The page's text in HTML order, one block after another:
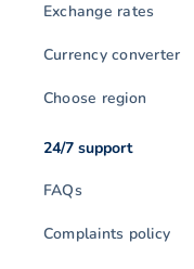
Exchange rates
Currency converter
Choose region
24/7 support
FAQs
Complaints policy